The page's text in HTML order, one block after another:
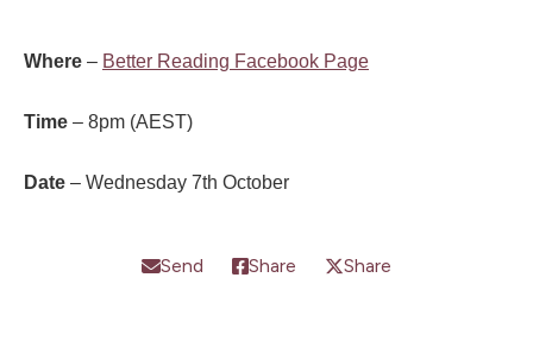
Where – Better Reading Facebook Page
Time – 8pm (AEST)
Date – Wednesday 7th October
Send Share Share